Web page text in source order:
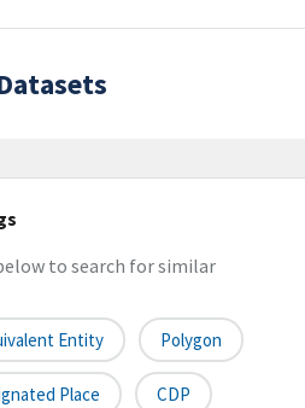
to search for similar
Entity Polygon
Place CDP